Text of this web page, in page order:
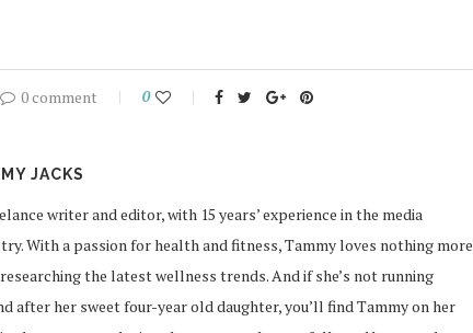
0 comment 0
JACKS
writer and editor, with 15 years’ experience in the media
With a passion for health and fitness, Tammy loves nothing more
the latest wellness trends. And if she’s not running
after her sweet four-year old daughter, you’ll find Tammy on her